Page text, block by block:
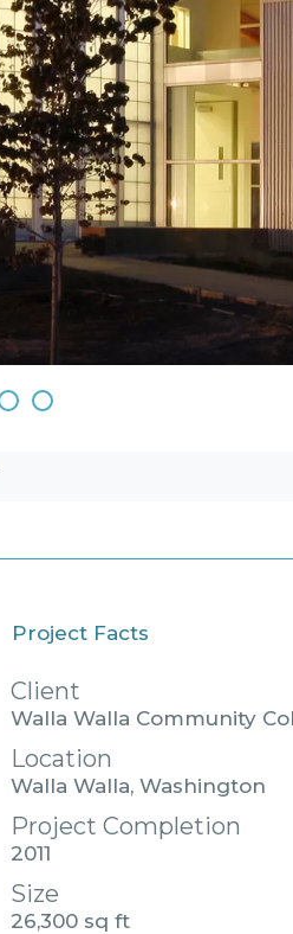
• •
Project Facts
Client
Walla Walla Community
Location
Walla Walla, Washington
Project Completion
2011
Size
26,300 sq ft